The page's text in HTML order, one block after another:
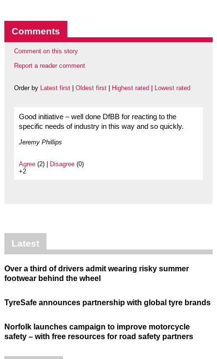
Comments
Comment on this story
Report a reader comment
Order by Latest first| Oldest first| Highest rated Lowest rated
Good initiative – well done DfBB for reacting to the
specific needs of industry in this way and so quickly.
Jeremy Phillips
Agree(2) | Disagree(0)
+2
Latest
Over a third of drivers admit wearing risky summer
footwear behind the wheel
TyreSafe announces partnership with global tyre brands
Norfolk launches campaign to improve motorcycle
safety – with free resources for road safety partners